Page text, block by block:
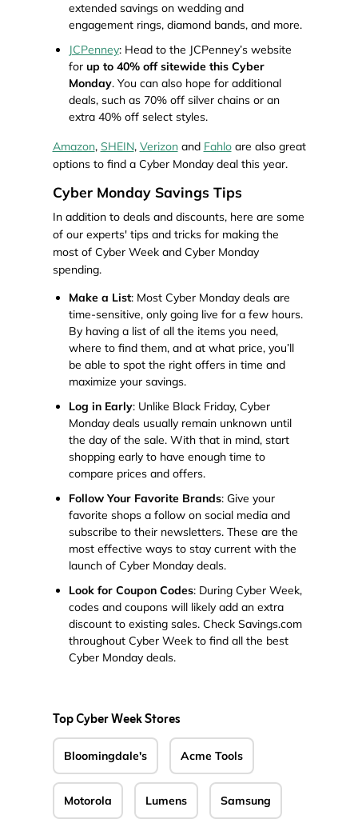
extended savings on wedding and
engagement rings, diamond bands, and more.
JCPenney: Head to the JCPenney’s website
for up to 40% off sitewide this Cyber
Monday. You can also hope for additional
deals, such as 70% off silver chains or an
extra 40% off select styles.
Amazon, SHEIN, Verizonand Fahloare also great
options to find a Cyber Monday deal this year.
Cyber Monday Savings Tips
In addition to deals and discounts, here are some
of our experts' tips and tricks for making the
most of Cyber Week and Cyber Monday
spending.
Make a List: Most Cyber Monday deals are
time-sensitive, only going live for a few hours.
By having a list of all the items you need,
where to find them, and at what price, you’ll
be able to spot the right offers in time and
maximize your savings.
Log in Early: Unlike Black Friday, Cyber
Monday deals usually remain unknown until
the day of the sale. With that in mind, start
shopping early to have enough time to
compare prices and offers.
Follow Your Favorite Brands: Give your
favorite shops a follow on social media and
subscribe to their newsletters. These are the
most effective ways to stay current with the
launch of Cyber Monday deals.
Look for Coupon Codes: During Cyber Week,
codes and coupons will likely add an extra
discount to existing sales. Check Savings.com
throughout Cyber Week to find all the best
Cyber Monday deals.
Top Cyber Week Stores
Bloomingdale's Acme Tools
Motorola Lumens Samsung